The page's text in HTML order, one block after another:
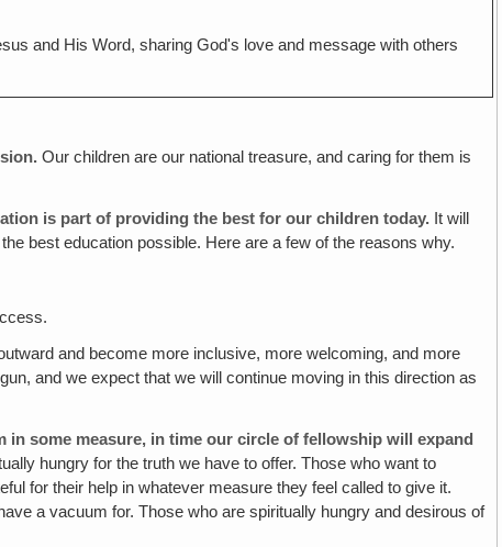
and His Word, sharing God's love and message with others
Our children are our national treasure, and caring for them is
is part of providing the best for our children today. It will
best education possible. Here are a few of the reasons why.
and become more inclusive, more welcoming, and more
and we expect that we will continue moving in this direction as
some measure, in time our circle of fellowship will expand
hungry for the truth we have to offer. Those who want to
for their help in whatever measure they feel called to give it.
a vacuum for. Those who are spiritually hungry and desirous of